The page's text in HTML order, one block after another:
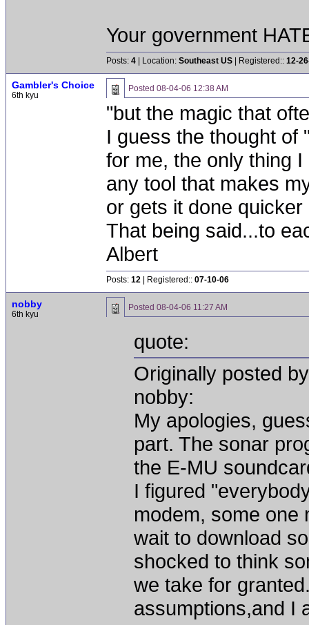
Your government
Posts: 4 | Location: Southeast US | Registered:: 12-
Gambler's Choice
6th kyu
Posted 08-04-06 12:38 AM
"but the magic that
I guess the thought of
for me, the only thing
any tool that makes
or gets it done
That being said...to
Albert
Posts: 12 | Registered:: 07-10-06
nobby
6th kyu
Posted 08-04-06 11:27 AM
quote:
Originally posted
nobby:
My apologies,
part. The sonar
the E-MU
I figured
modem, some one
wait to download
shocked to think
we take for
assumptions,and I